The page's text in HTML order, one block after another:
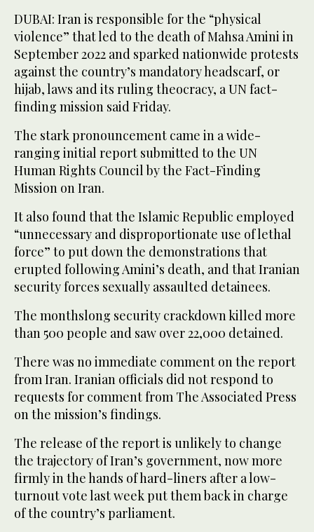
DUBAI: Iran is responsible for the “physical
violence” that led to the death of Mahsa Amini in
September 2022 and sparked nationwide protests
against the country’s mandatory headscarf, or
hijab, laws and its ruling theocracy, a UN fact-
finding mission said Friday.
The stark pronouncement came in a wide-
ranging initial report submitted to the UN
Human Rights Council by the Fact-Finding
Mission on Iran.
It also found that the Islamic Republic employed
“unnecessary and disproportionate use of lethal
force” to put down the demonstrations that
erupted following Amini’s death, and that Iranian
security forces sexually assaulted detainees.
The monthslong security crackdown killed more
than 500 people and saw over 22,000 detained.
There was no immediate comment on the report
from Iran. Iranian officials did not respond to
requests for comment from The Associated Press
on the mission’s findings.
The release of the report is unlikely to change
the trajectory of Iran’s government, now more
firmly in the hands of hard-liners after a low-
turnout vote last week put them back in charge
of the country’s parliament.